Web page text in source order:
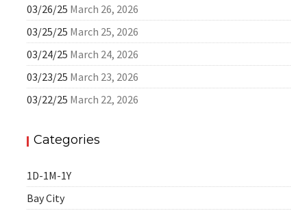
03/26/25 March 26, 2026
03/25/25 March 25, 2026
03/24/25 March 24, 2026
03/23/25 March 23, 2026
03/22/25 March 22, 2026
Categories
1D-1M-1Y
Bay City